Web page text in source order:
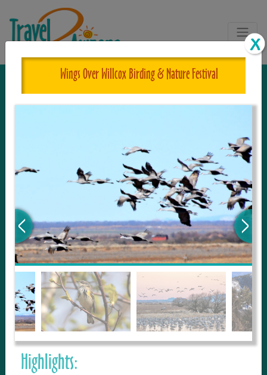
The One and Only Complete
Resource for Things to See and Do
in Arizona!
Travel2Arizona, the most complete Travel
Guide, where your journey begins with the
tour and travel resource for everything in
Arizona. Since we live in this area, and love
to share with our guests, we manage the
most current and thorough information on
things to see and do. An intuitive and
interactive design allows you to search
with ease, to create your ideal Arizona trip
with the options you want… this is The
Wings Over Willcox Birding & Nature Festival
Highlights: